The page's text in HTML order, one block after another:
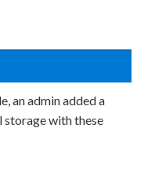
an admin added a
storage with these